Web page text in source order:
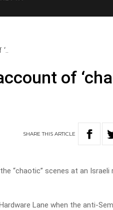
of
SHARETHISARTICLE
“chaotic” scenes at an Israeli
Lane when the anti-